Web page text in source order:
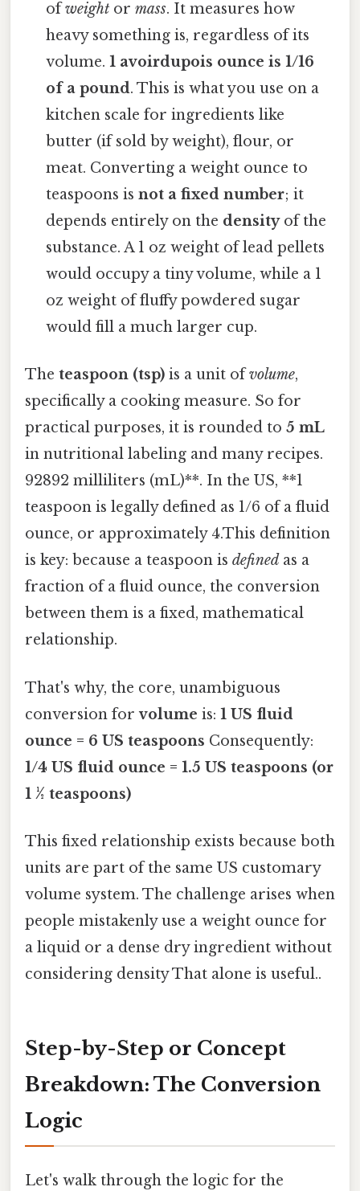
ofweight ormass. It measures how
heavy something is, regardless of its
volume.1 avoirdupois ounce is 1/16
of a pound. This is what you use on a
kitchen scale for ingredients like
butter (if sold by weight), flour, or
meat. Converting a weight ounce to
teaspoons isnot a fixed number; it
depends entirely on the densityof the
substance. A 1 oz weight of lead pellets
would occupy a tiny volume, while a 1
oz weight of fluffy powdered sugar
would fill a much larger cup.
The teaspoon (tsp) is a unit ofvolume,
specifically a cooking measure. So for
practical purposes, it is rounded to 5 mL
in nutritional labeling and many recipes.
92892 milliliters (mL)**. In the US, **1
teaspoon is legally defined as 1/6 of a fluid
ounce, or approximately 4.This definition
is key: because a teaspoon is defined as a
fraction of a fluid ounce, the conversion
between them is a fixed, mathematical
relationship.
That's why, the core, unambiguous
conversion forvolume is: 1 US fluid
ounce = 6 US teaspoons Consequently:
1/4 US fluid ounce = 1.5 US teaspoons (or
1 ½ teaspoons)
This fixed relationship exists because both
units are part of the same US customary
volume system. The challenge arises when
people mistakenly use a weight ounce for
a liquid or a dense dry ingredient without
considering density That alone is useful..
Step-by-Step or Concept
Breakdown: The Conversion
Logic
Let's walk through the logic for the